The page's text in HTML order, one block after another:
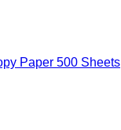
Paper 500 Sheets